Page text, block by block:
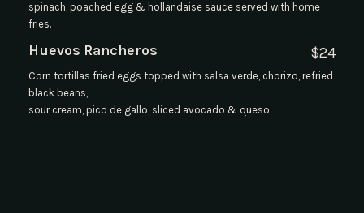
spinach, poached egg & hollandaise sauce served with home
fries.
Huevos Rancheros $24
Corn tortillas fried eggs topped with salsa verde, chorizo, refried
black beans,
sour cream, pico de gallo, sliced avocado & queso.